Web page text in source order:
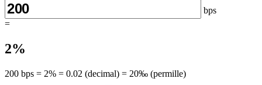
bps
=
2%
200 bps = 2% = 0.02 (decimal) = 20‰ (permille)